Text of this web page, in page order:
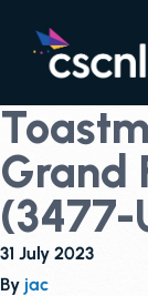
Grand
(3477-
31 July 2023
By jac